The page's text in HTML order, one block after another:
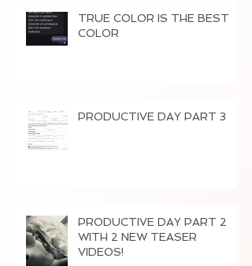
TRUE COLOR IS THE BEST
COLOR
PRODUCTIVE DAY PART 3
PRODUCTIVE DAY PART 2
WITH 2 NEW TEASER
VIDEOS!